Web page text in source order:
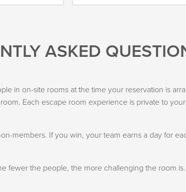
ASKED
in on-site rooms at the time your reservation is
Each escape room experience is private to
members. If you win, your team earns a day for
fewer the people, the more challenging the room